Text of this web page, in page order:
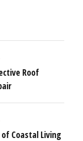
Roof
Coastal Living